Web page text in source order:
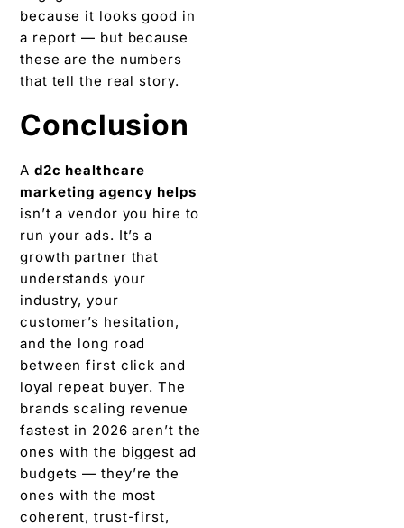
because it looks good in
a report — but because
these are the numbers
that tell the real story.
Conclusion
A d2c healthcare
marketing agency helps
isn’t a vendor you hire to
run your ads. It’s a
growth partner that
understands your
industry, your
customer’s hesitation,
and the long road
between first click and
loyal repeat buyer. The
brands scaling revenue
fastest in 2026 aren’t the
ones with the biggest ad
budgets — they’re the
ones with the most
coherent, trust-first,